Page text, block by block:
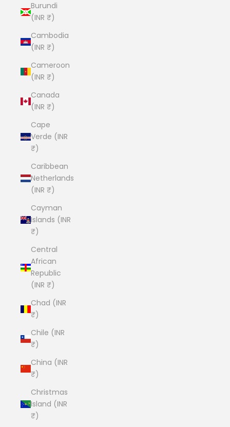
Burundi
(INR ₹)
Cambodia
(INR ₹)
Cameroon
(INR ₹)
Canada
(INR ₹)
Cape
Verde (INR
₹)
Caribbean
Netherlands
(INR ₹)
Cayman
Islands (INR
₹)
Central
African
Republic
(INR ₹)
Chad (INR
₹)
Chile (INR
₹)
China (INR
₹)
Christmas
Island (INR
₹)